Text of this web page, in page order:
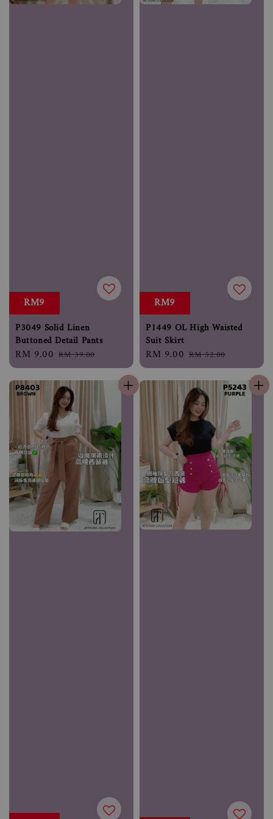
RM9
P3049 Solid Linen
Buttoned Detail Pants
Sale
price
RM 9.00 Regular
price
RM 39.00
RM9
P1449 OL High Waisted
Suit Skirt
Sale
price
RM 9.00 Regular
price
RM 52.00